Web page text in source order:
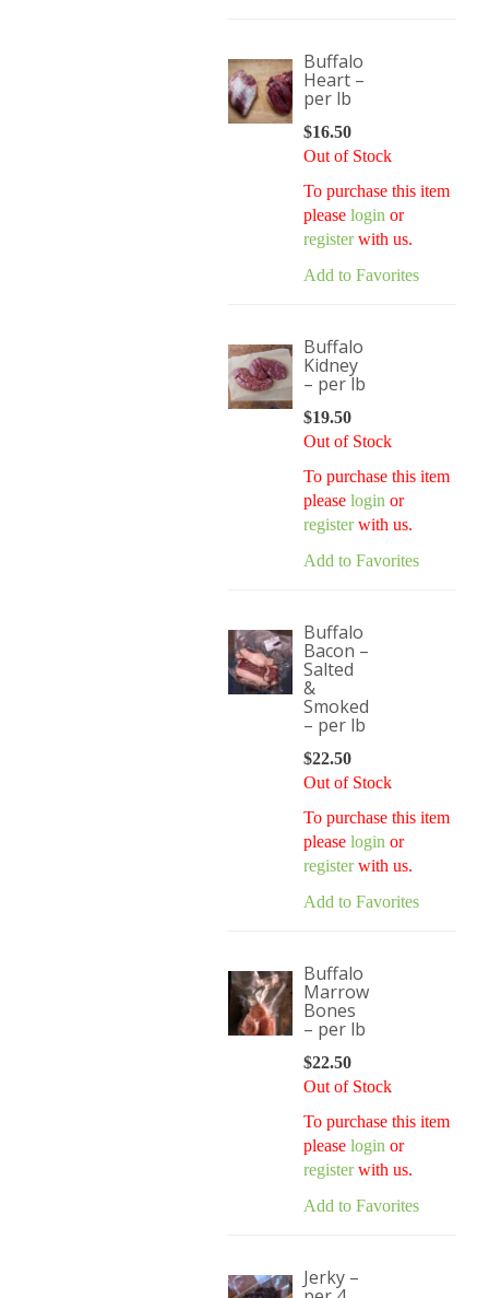
Buffalo
Heart –
per lb
$16.50
Out of Stock
To purchase this item
please login or
registerwith us.
Add to Favorites
Buffalo
Kidney
– per lb
$19.50
Out of Stock
To purchase this item
please login or
registerwith us.
Add to Favorites
Buffalo
Bacon –
Salted
&
Smoked
– per lb
$22.50
Out of Stock
To purchase this item
please login or
registerwith us.
Add to Favorites
Buffalo
Marrow
Bones
– per lb
$22.50
Out of Stock
To purchase this item
please login or
registerwith us.
Add to Favorites
Jerky –